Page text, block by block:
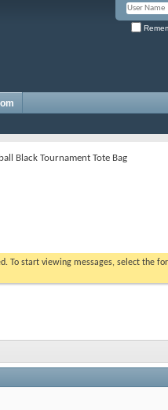
Black Tournament Tote Bag
To start viewing messages, select the